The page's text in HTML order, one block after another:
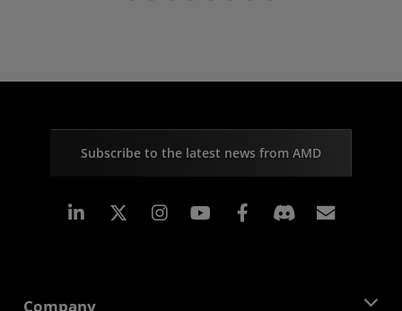
Subscribe to the latest news from AMD
Linkedin Instagram Facebook
Company